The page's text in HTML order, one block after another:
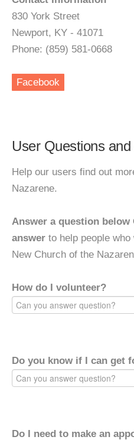
830 York Street
Newport, KY - 41071
Phone: (859) 581-0668
Facebook
User Questions
Help our users find out
Nazarene.
Answer a question below
answer to help people
New Church of the
How do I volunteer?
Do you know if I can get
Do I need to make an